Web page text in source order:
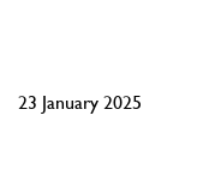
23 January 2025